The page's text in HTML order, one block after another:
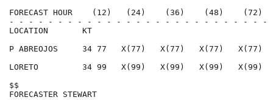
FORECAST HOUR    (12)   (24)    (36)    (48)
- - - - - - - - - - - - - - - - - - - - - - - - - -
LOCATION
P ABREOJOS     34 77   X(77)   X(77)   X(77)   X(77)
LORETO         34 99   X(99)   X(99)   X(99)   X(99)
FORECASTER